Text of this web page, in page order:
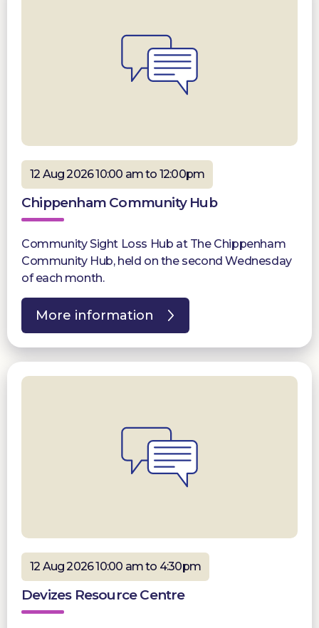
12 Aug 2026 10:00 am to 12:00pm
Chippenham Community Hub
Community Sight Loss Hub at The Chippenham
Community Hub, held on the second Wednesday
of each month.
More information
12 Aug 2026 10:00 am to 4:30pm
Devizes Resource Centre